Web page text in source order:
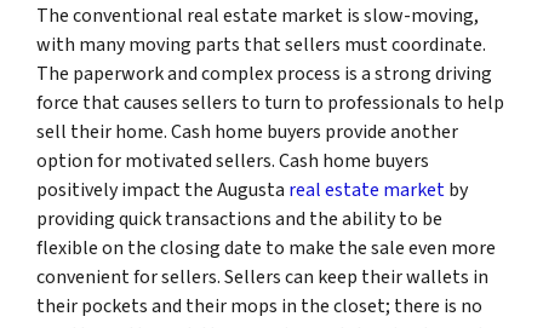
The conventional real estate market is slow-moving,
with many moving parts that sellers must coordinate.
The paperwork and complex process is a strong driving
force that causes sellers to turn to professionals to help
sell their home. Cash home buyers provide another
option for motivated sellers. Cash home buyers
positively impact the Augusta real estate marketby
providing quick transactions and the ability to be
flexible on the closing date to make the sale even more
convenient for sellers. Sellers can keep their wallets in
their pockets and their mops in the closet; there is no